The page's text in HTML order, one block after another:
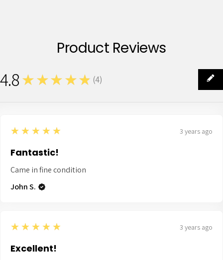
Product Reviews
4.8★★★★★ (4)
4
5
★★★★★ 3 years ago
Fantastic!
Came in fine condition
John S.
5
★★★★★ 3 years ago
Excellent!